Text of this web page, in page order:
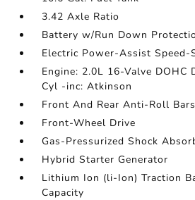
3.42 Axle Ratio
Battery w/Run Down
Electric Power-Assist Speed-
Engine: 2.0L 16-Valve DOHC
Cyl -inc: Atkinson
Front And Rear Anti-Roll Bars
Front-Wheel Drive
Gas-Pressurized Shock
Hybrid Starter Generator
Lithium Ion (li-Ion) Traction
Capacity